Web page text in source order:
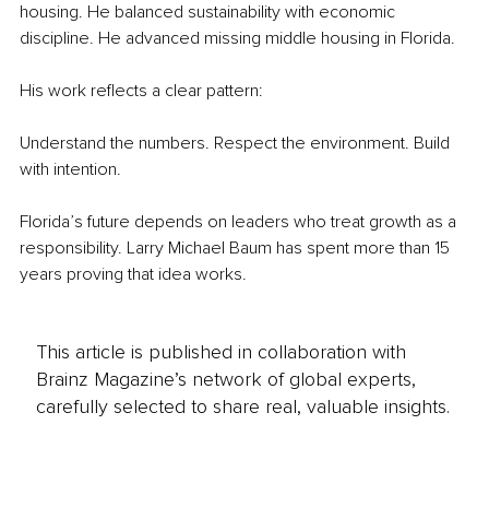
housing. He balanced sustainability with economic
discipline. He advanced missing middle housing in Florida.
His work reflects a clear pattern:
Understand the numbers. Respect the environment. Build
with intention.
Florida’s future depends on leaders who treat growth as a
responsibility. Larry Michael Baum has spent more than 15
years proving that idea works.
This article is published in collaboration with
Brainz Magazine’s network of global experts,
carefully selected to share real, valuable insights.